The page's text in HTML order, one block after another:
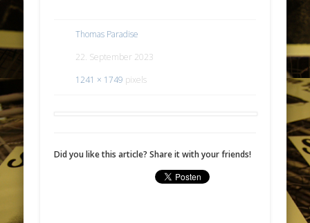
Thomas Paradise
22. September 2023
1241 × 1749 pixels
Did you like this article? Share it with your friends!